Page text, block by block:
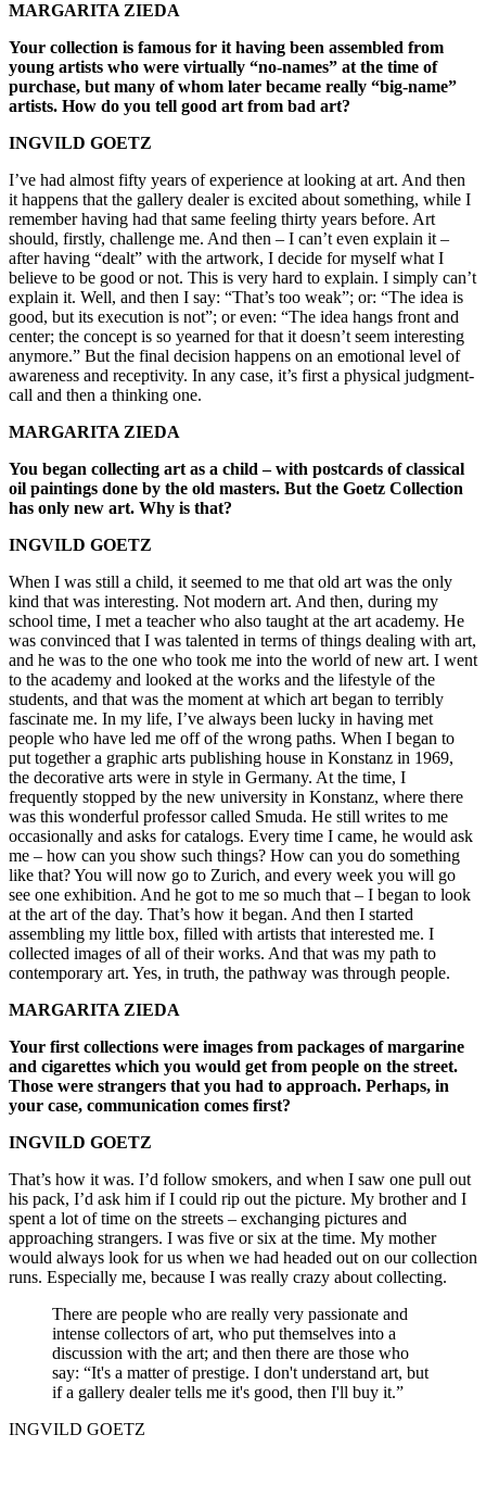
MARGARITA ZIEDA
Your collection is famous for it having been assembled from
young artists who were virtually “no-names” at the time of
purchase, but many of whom later became really “big-name”
artists. How do you tell good art from bad art?
INGVILD GOETZ
I’ve had almost fifty years of experience at looking at art. And then
it happens that the gallery dealer is excited about something, while I
remember having had that same feeling thirty years before. Art
should, firstly, challenge me. And then – I can’t even explain it –
after having “dealt” with the artwork, I decide for myself what I
believe to be good or not. This is very hard to explain. I simply can’t
explain it. Well, and then I say: “That’s too weak”; or: “The idea is
good, but its execution is not”; or even: “The idea hangs front and
center; the concept is so yearned for that it doesn’t seem interesting
anymore.” But the final decision happens on an emotional level of
awareness and receptivity. In any case, it’s first a physical judgment-
call and then a thinking one.
MARGARITA ZIEDA
You began collecting art as a child – with postcards of classical
oil paintings done by the old masters. But the Goetz Collection
has only new art. Why is that?
INGVILD GOETZ
When I was still a child, it seemed to me that old art was the only
kind that was interesting. Not modern art. And then, during my
school time, I met a teacher who also taught at the art academy. He
was convinced that I was talented in terms of things dealing with art,
and he was to the one who took me into the world of new art. I went
to the academy and looked at the works and the lifestyle of the
students, and that was the moment at which art began to terribly
fascinate me. In my life, I’ve always been lucky in having met
people who have led me off of the wrong paths. When I began to
put together a graphic arts publishing house in Konstanz in 1969,
the decorative arts were in style in Germany. At the time, I
frequently stopped by the new university in Konstanz, where there
was this wonderful professor called Smuda. He still writes to me
occasionally and asks for catalogs. Every time I came, he would ask
me – how can you show such things? How can you do something
like that? You will now go to Zurich, and every week you will go
see one exhibition. And he got to me so much that – I began to look
at the art of the day. That’s how it began. And then I started
assembling my little box, filled with artists that interested me. I
collected images of all of their works. And that was my path to
contemporary art. Yes, in truth, the pathway was through people.
MARGARITA ZIEDA
Your first collections were images from packages of margarine
and cigarettes which you would get from people on the street.
Those were strangers that you had to approach. Perhaps, in
your case, communication comes first?
INGVILD GOETZ
That’s how it was. I’d follow smokers, and when I saw one pull out
his pack, I’d ask him if I could rip out the picture. My brother and I
spent a lot of time on the streets – exchanging pictures and
approaching strangers. I was five or six at the time. My mother
would always look for us when we had headed out on our collection
runs. Especially me, because I was really crazy about collecting.
There are people who are really very passionate and
intense collectors of art, who put themselves into a
discussion with the art; and then there are those who
say: “It's a matter of prestige. I don't understand art, but
if a gallery dealer tells me it's good, then I'll buy it.”
INGVILD GOETZ